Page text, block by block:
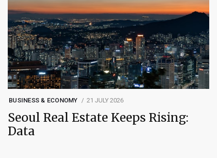
BUSINESS & ECONOMY 21 JULY 2026
Seoul Real Estate Keeps Rising:
Data